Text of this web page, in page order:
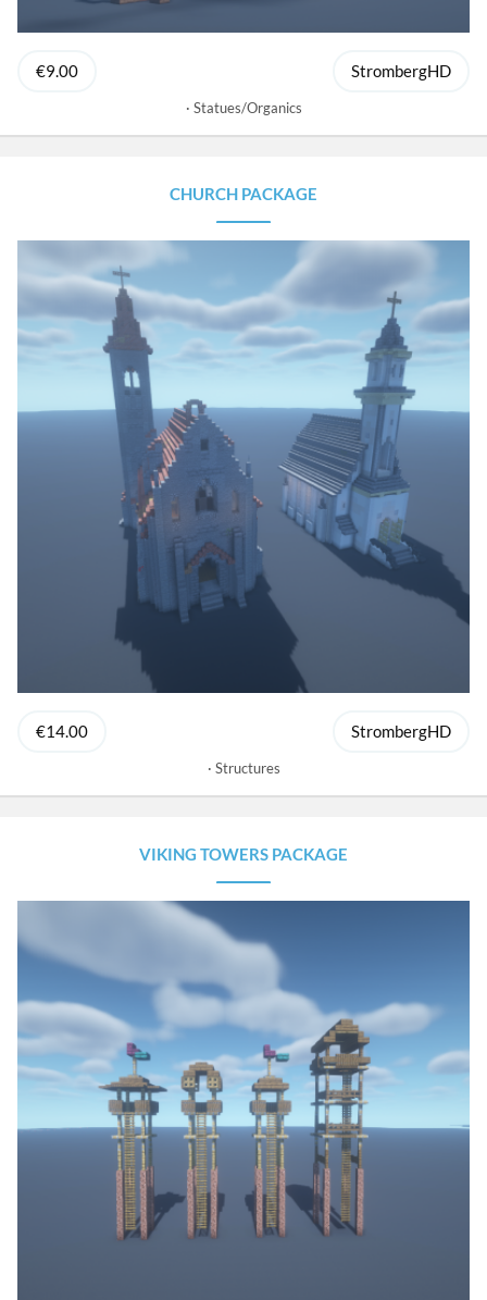
€9.00 StrombergHD
Statues/Organics
CHURCH PACKAGE
€14.00 StrombergHD
Structures
VIKING TOWERS PACKAGE